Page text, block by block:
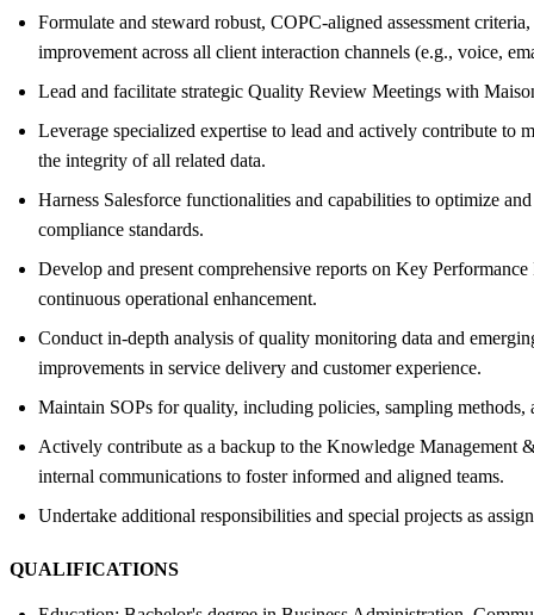
Formulate and steward robust, COPC-aligned assessment
improvement across all client interaction channels (e.g., voice,
Lead and facilitate strategic Quality Review Meetings with
Leverage specialized expertise to lead and actively contribute
the integrity of all related data.
Harness Salesforce functionalities and capabilities to optimize
compliance standards.
Develop and present comprehensive reports on Key
continuous operational enhancement.
Conduct in-depth analysis of quality monitoring data and
improvements in service delivery and customer experience.
Maintain SOPs for quality, including policies, sampling
Actively contribute as a backup to the Knowledge Management
internal communications to foster informed and aligned teams.
Undertake additional responsibilities and special projects as
QUALIFICATIONS